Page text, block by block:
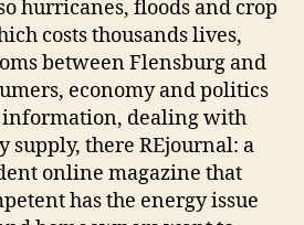
hurricanes, floods and crop
costs thousands lives,
between Flensburg and
economy and politics
information, dealing with
supply, there REjournal: a
online magazine that
has the energy issue